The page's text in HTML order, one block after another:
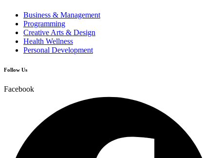
Business & Management
Programming
Creative Arts & Design
Health Wellness
Personal Development
Follow Us
Facebook